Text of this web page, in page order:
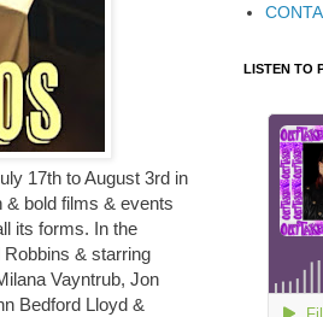
17th to August 3rd in
& bold films & events
its forms. In the
Robbins & starring
Vayntrub, Jon
Bedford Lloyd &
LISTEN TO